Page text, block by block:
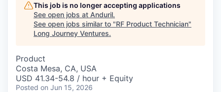
This job is no longer accepting applications
See open jobs at Anduril.
See open jobs similar to "RF Product Technician"
Long Journey Ventures.
Product
Costa Mesa, CA, USA
USD 41.34-54.8 / hour + Equity
Posted on Jun 15, 2026